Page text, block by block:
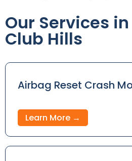
Our Services
Club Hills
Airbag Reset Crash
Learn More →